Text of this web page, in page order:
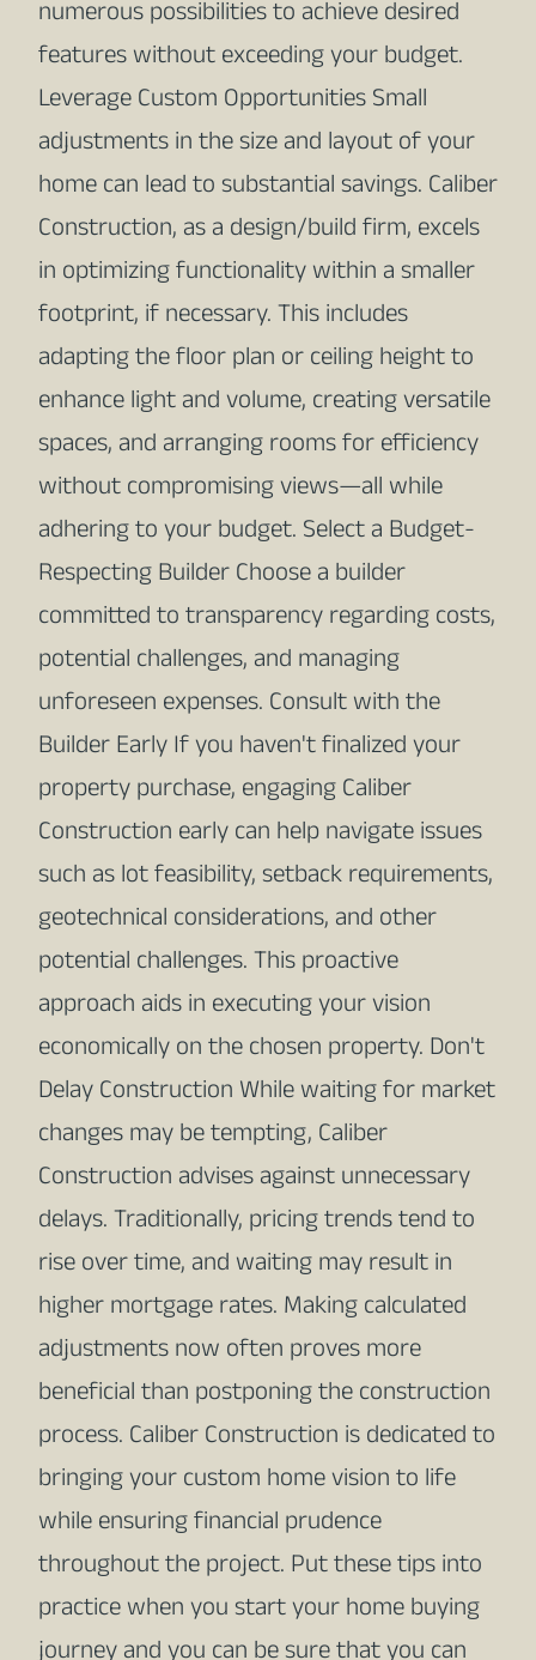
numerous possibilities to achieve desired
features without exceeding your budget.
Leverage Custom Opportunities Small
adjustments in the size and layout of your
home can lead to substantial savings. Caliber
Construction, as a design/build firm, excels
in optimizing functionality within a smaller
footprint, if necessary. This includes
adapting the floor plan or ceiling height to
enhance light and volume, creating versatile
spaces, and arranging rooms for efficiency
without compromising views—all while
adhering to your budget. Select a Budget-
Respecting Builder Choose a builder
committed to transparency regarding costs,
potential challenges, and managing
unforeseen expenses. Consult with the
Builder Early If you haven't finalized your
property purchase, engaging Caliber
Construction early can help navigate issues
such as lot feasibility, setback requirements,
geotechnical considerations, and other
potential challenges. This proactive
approach aids in executing your vision
economically on the chosen property. Don't
Delay Construction While waiting for market
changes may be tempting, Caliber
Construction advises against unnecessary
delays. Traditionally, pricing trends tend to
rise over time, and waiting may result in
higher mortgage rates. Making calculated
adjustments now often proves more
beneficial than postponing the construction
process. Caliber Construction is dedicated to
bringing your custom home vision to life
while ensuring financial prudence
throughout the project. Put these tips into
practice when you start your home buying